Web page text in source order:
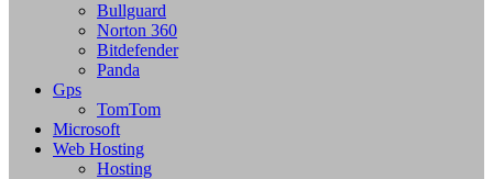
Bullguard
Norton 360
Bitdefender
Panda
Gps
TomTom
Microsoft
Web Hosting
Hosting